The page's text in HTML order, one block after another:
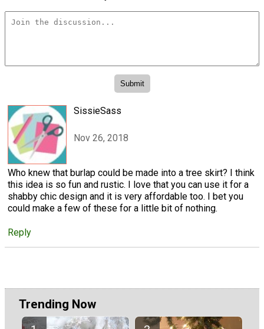
SissieSass
Nov 26, 2018
Who knew that burlap could be made into a tree skirt? I think
this idea is so fun and rustic. I love that you can use it for a
shabby chic design and it is very affordable too. I bet you
could make a few of these for a little bit of nothing.
Reply
Trending Now